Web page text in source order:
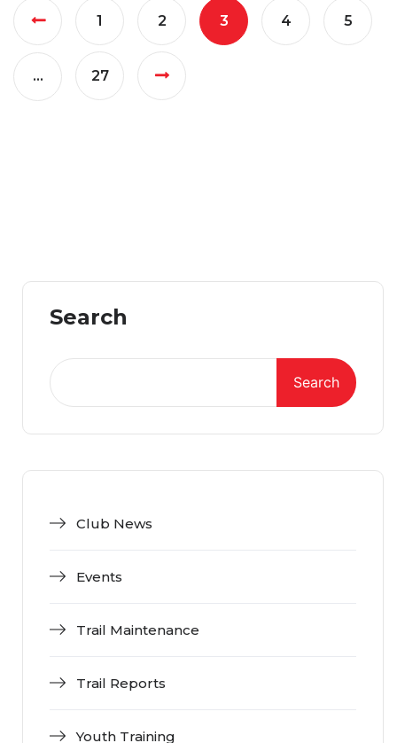
1 2 3 4 5
… 27
Search
Search
Club News
Events
Trail Maintenance
Trail Reports
Youth Training